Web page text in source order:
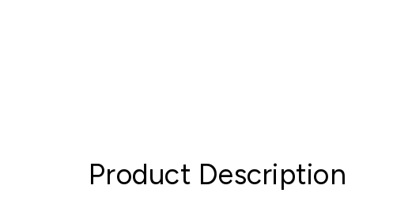
Product Description